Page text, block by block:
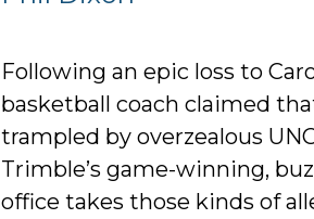
Following an epic loss to
basketball coach claimed
trampled by overzealous
Trimble’s game-winning,
office takes those kinds of